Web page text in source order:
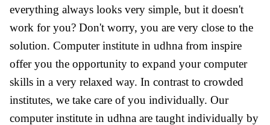
everything always looks very simple, but it doesn't
work for you? Don't worry, you are very close to the
solution. Computer institute in udhna from inspire
offer you the opportunity to expand your computer
skills in a very relaxed way. In contrast to crowded
institutes, we take care of you individually. Our
computer institute in udhna are taught individually by